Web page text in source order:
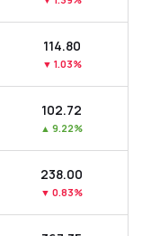
₹114.80
▼ 1.03%
₹102.72
▲ 9.22%
₹238.00
▼ 0.83%